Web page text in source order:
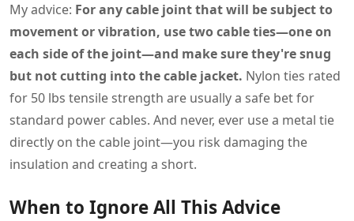
My advice: For any cable joint that will be subject to
movement or vibration, use two cable ties—one on
each side of the joint—and make sure they're snug
but not cutting into the cable jacket. Nylon ties rated
for 50 lbs tensile strength are usually a safe bet for
standard power cables. And never, ever use a metal tie
directly on the cable joint—you risk damaging the
insulation and creating a short.
When to Ignore All This Advice